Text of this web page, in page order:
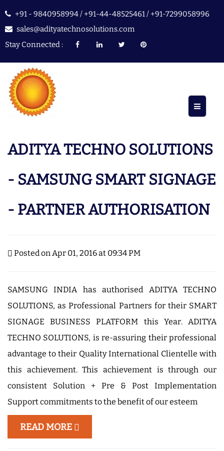
+91 - 9840958994 / +91-44-48525461 / +91-7299058996
sales@adityatechnosolutions.com
Stay Connected :
ADITYA TECHNO SOLUTIONS
- SAMSUNG SMART SIGNAGE
- PARTNER AUTHORISATION
Posted on Apr 01, 2016 at 09:34 PM
SAMSUNG INDIA has authorised ADITYA TECHNO
SOLUTIONS, as Professional Partners for their SMART
SIGNAGE BUSINESS PLATFORM this Year. ADITYA
TECHNO SOLUTIONS, is re-assuring their professional
advantage to their Quality International Clientelle with
this achievement. This achievement is through our
consistent Solution + Pre & Post Implementation
Support commitments to the benefit of our esteem
READ MORE